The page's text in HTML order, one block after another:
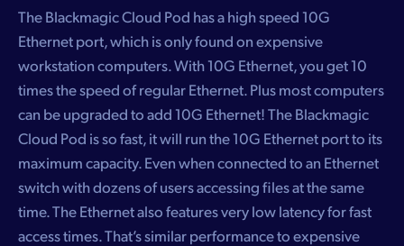
The Blackmagic Cloud Pod has a high speed 10G
Ethernet port, which is only found on expensive
workstation computers. With 10G Ethernet, you get 10
times the speed of regular Ethernet. Plus most computers
can be upgraded to add 10G Ethernet! The Blackmagic
Cloud Pod is so fast, it will run the 10G Ethernet port to its
maximum capacity. Even when connected to an Ethernet
switch with dozens of users accessing files at the same
time. The Ethernet also features very low latency for fast
access times. That’s similar performance to expensive